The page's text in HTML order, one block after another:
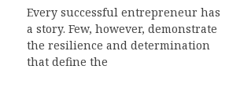
Every successful entrepreneur has
a story. Few, however, demonstrate
the resilience and determination
that define the